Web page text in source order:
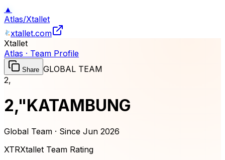
▲
Atlas/Xtallet
xtallet.com
Xtallet
Atlas · Team Profile
Share GLOBAL TEAM
2,
2,"KATAMBUNG
Global Team · Since Jun 2026
XTRXtallet Team Rating